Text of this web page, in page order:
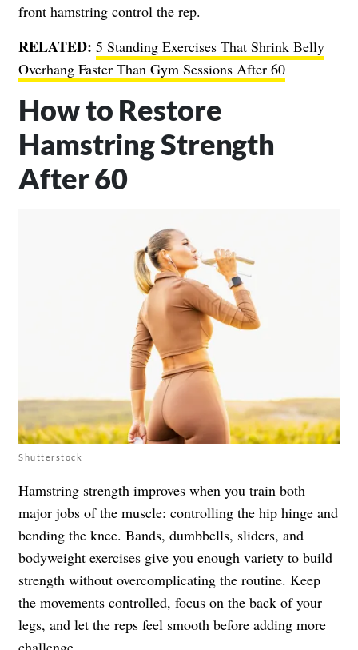
front hamstring control the rep.
RELATED: 5 Standing Exercises That Shrink Belly
Overhang Faster Than Gym Sessions After 60
How to Restore
Hamstring Strength
After 60
Shutterstock
Hamstring strength improves when you train both
major jobs of the muscle: controlling the hip hinge and
bending the knee. Bands, dumbbells, sliders, and
bodyweight exercises give you enough variety to build
strength without overcomplicating the routine. Keep
the movements controlled, focus on the back of your
legs, and let the reps feel smooth before adding more